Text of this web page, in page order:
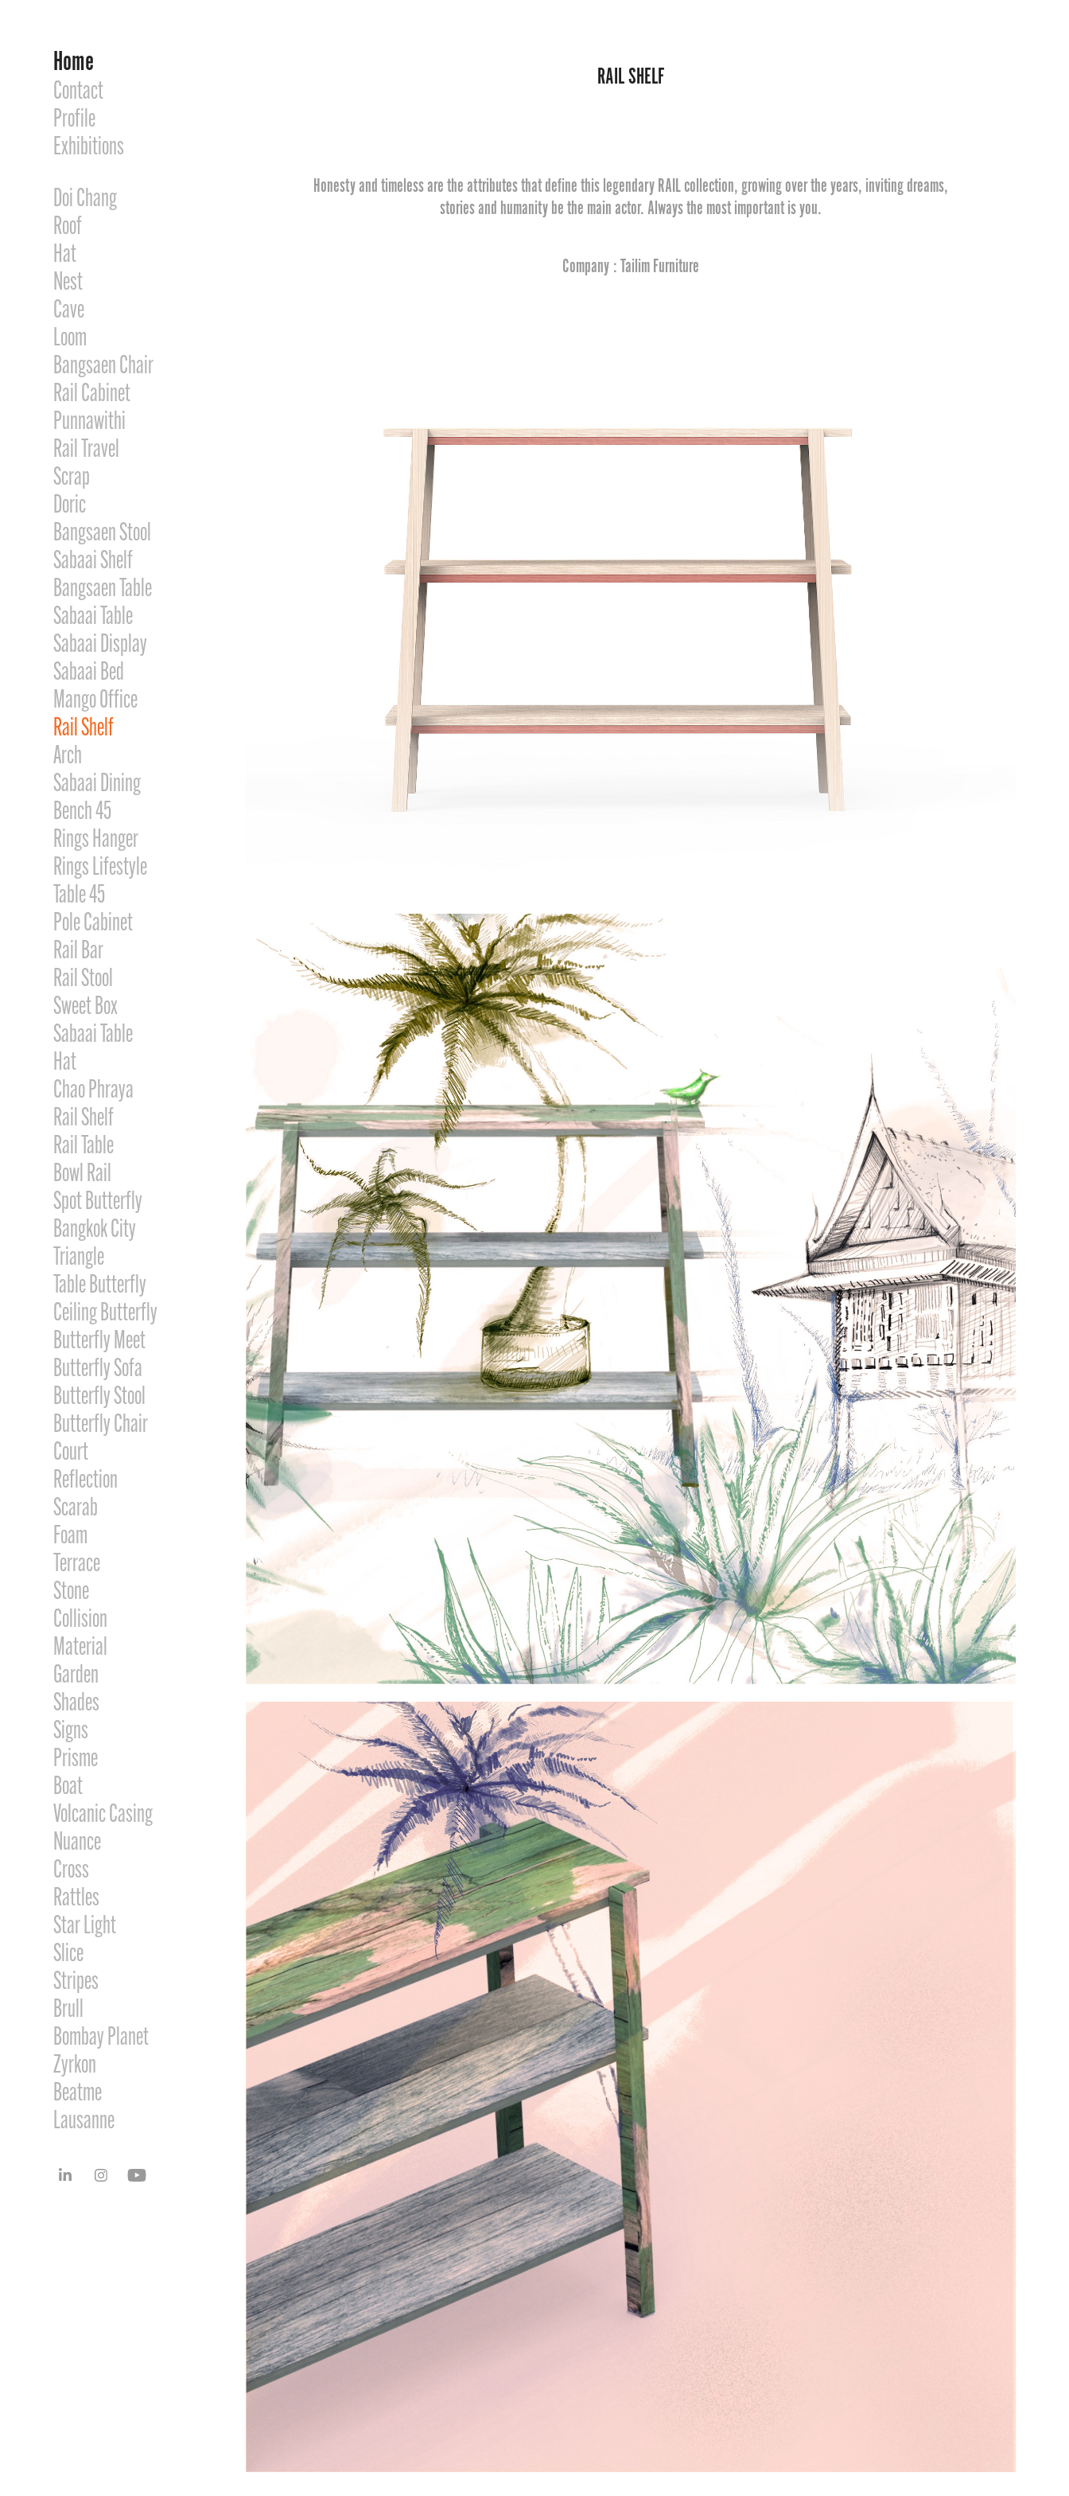
Home
Contact
Profile
Exhibitions
Doi Chang
Roof
Hat
Nest
Cave
Loom
Bangsaen Chair
Rail Cabinet
Punnawithi
Rail Travel
Scrap
Doric
Bangsaen Stool
Sabaai Shelf
Bangsaen Table
Sabaai Table
Sabaai Display
Sabaai Bed
Mango Office
Rail Shelf
Arch
Sabaai Dining
Bench 45
Rings Hanger
Rings Lifestyle
Table 45
Pole Cabinet
Rail Bar
Rail Stool
Sweet Box
Sabaai Table
Hat
Chao Phraya
Rail Shelf
Rail Table
Bowl Rail
Spot Butterfly
Bangkok City
Triangle
Table Butterfly
Ceiling Butterfly
Butterfly Meet
Butterfly Sofa
Butterfly Stool
Butterfly Chair
Court
Reflection
Scarab
Foam
Terrace
Stone
Collision
Material
Garden
Shades
Signs
Prisme
Boat
Volcanic Casing
Nuance
Cross
Rattles
Star Light
Slice
Stripes
Brull
Bombay Planet
Zyrkon
Beatme
Lausanne
RAIL SHELF
Honesty and timeless are the attributes that define this legendary RAIL collection, growing over the years, inviting dreams,
stories and humanity be the main actor. Always the most important is you.
Company : Tailim Furniture